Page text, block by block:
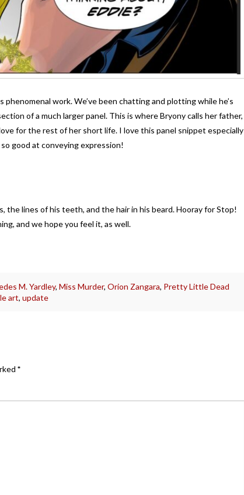
work. We’ve been chatting and plotting while he’s
of a much larger panel. This is where Bryony calls her father,
for the rest of her short life. I love this panel snippet especially
good at conveying expression!
the lines of his teeth, and the hair in his beard. Hooray for Stop!
and we hope you feel it, as well.
M. Yardley,Miss Murder,Orion Zangara, Pretty Little Dead
art,update
*